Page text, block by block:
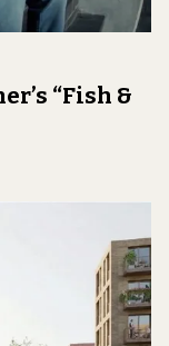
“Fish &